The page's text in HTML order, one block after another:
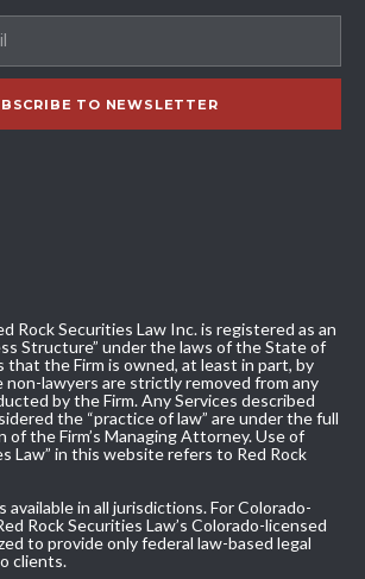
Rock Securities Law Inc. is registered as an
Structure” under the laws of the State of
that the Firm is owned, at least in part, by
non-lawyers are strictly removed from any
by the Firm. Any Services described
the “practice of law” are under the full
of the Firm’s Managing Attorney. Use of
Law” in this website refers to Red Rock
available in all jurisdictions. For Colorado-
Rock Securities Law’s Colorado-licensed
to provide only federal law-based legal
clients.